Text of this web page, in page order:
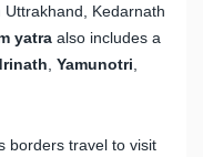
Uttrakhand, Kedarnath
yatra also includes a
Yamunotri
borders travel to visit